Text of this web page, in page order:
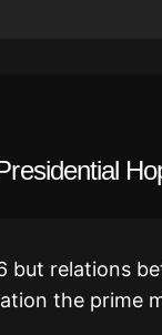
but relations
the prime